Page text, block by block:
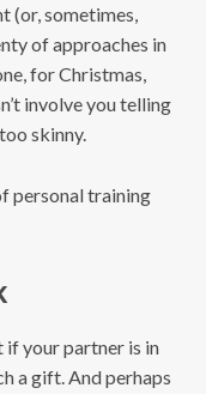
(or, sometimes,
of approaches in
for Christmas,
involve you telling
skinny.
personal training
your partner is in
a gift. And perhaps